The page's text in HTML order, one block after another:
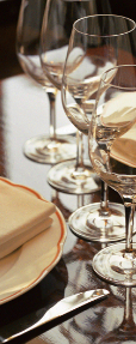
Laurent